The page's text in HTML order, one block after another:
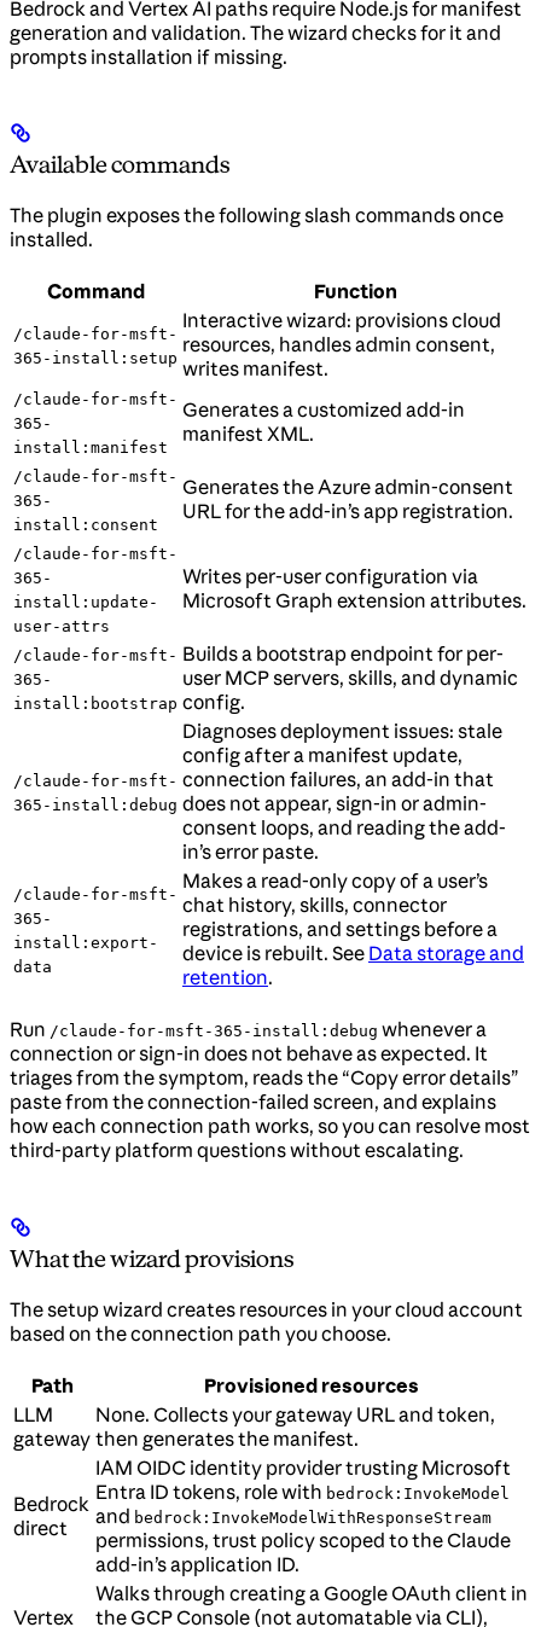
Bedrock and Vertex AI paths require Node.js for manifest
generation and validation. The wizard checks for it and
prompts installation if missing.
Available commands
The plugin exposes the following slash commands once
installed.
Command Function
/claude-for-msft-
365-install:setup
Interactive wizard: provisions cloud
resources, handles admin consent,
writes manifest.
/claude-for-msft-
365-
install:manifest
Generates a customized add-in
manifest XML.
/claude-for-msft-
365-
install:consent
Generates the Azure admin-consent
URL for the add-in’s app registration.
/claude-for-msft-
365-
install:update-
user-attrs
Writes per-user configuration via
Microsoft Graph extension attributes.
/claude-for-msft-
365-
install:bootstrap
Builds a bootstrap endpoint for per-
user MCP servers, skills, and dynamic
config.
/claude-for-msft-
365-install:debug
Diagnoses deployment issues: stale
config after a manifest update,
connection failures, an add-in that
does not appear, sign-in or admin-
consent loops, and reading the add-
in’s error paste.
/claude-for-msft-
365-
install:export-
data
Makes a read-only copy of a user’s
chat history, skills, connector
registrations, and settings before a
device is rebuilt. See Data storage and
retention.
Run /claude-for-msft-365-install:debug whenever a
connection or sign-in does not behave as expected. It
triages from the symptom, reads the “Copy error details”
paste from the connection-failed screen, and explains
how each connection path works, so you can resolve most
third-party platform questions without escalating.
What the wizard provisions
The setup wizard creates resources in your cloud account
based on the connection path you choose.
Path
Provisioned resources
LLM
gateway
None. Collects your gateway URL and token,
then generates the manifest.
Bedrock
direct
IAM OIDC identity provider trusting Microsoft
Entra ID tokens, role with bedrock:InvokeModel
and bedrock:InvokeModelWithResponseStream
permissions, trust policy scoped to the Claude
add-in’s application ID.
Vertex
Walks through creating a Google OAuth client in
the GCP Console (not automatable via CLI),